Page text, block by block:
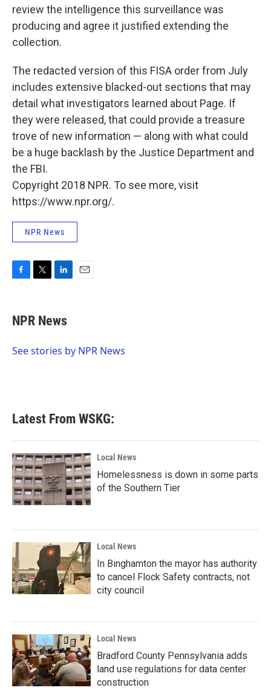
review the intelligence this surveillance was
producing and agree it justified extending the
collection.
The redacted version of this FISA order from July
includes extensive blacked-out sections that may
detail what investigators learned about Page. If
they were released, that could provide a treasure
trove of new information — along with what could
be a huge backlash by the Justice Department and
the FBI.
Copyright 2018 NPR. To see more, visit
https://www.npr.org/.
NPR News
e
b
o
t
t
r
k
e
I
NPR News
See stories by NPR News
Latest From WSKG:
Local News
Homelessness is down in some parts
of the Southern Tier
Local News
In Binghamton the mayor has authority
to cancel Flock Safety contracts, not
city council
Local News
Bradford County Pennsylvania adds
land use regulations for data center
construction